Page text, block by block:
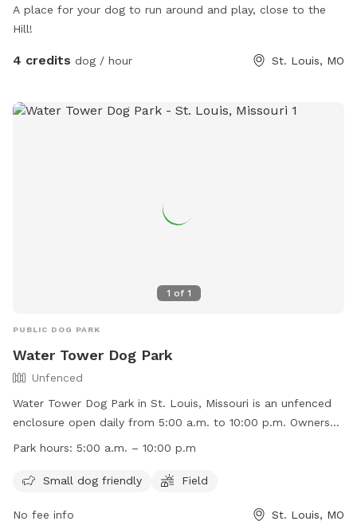
A place for your dog to run around and play, close to the
Hill!
4 credits dog / hour St. Louis, MO
1 of 1
PUBLIC DOG PARK
Water Tower Dog Park
Unfenced
Water Tower Dog Park in St. Louis, Missouri is an unfenced
enclosure open daily from 5:00 a.m. to 10:00 p.m. Owners
must be responsible for their dogs and any injuries caused
outside the fenced area. Children under 8 must be
vaccination, and a limit of 3 dogs per owner is enforced.
Park hours: 5:00 a.m. – 10:00 p.m
Small dog friendly Field
No fee info St. Louis, MO